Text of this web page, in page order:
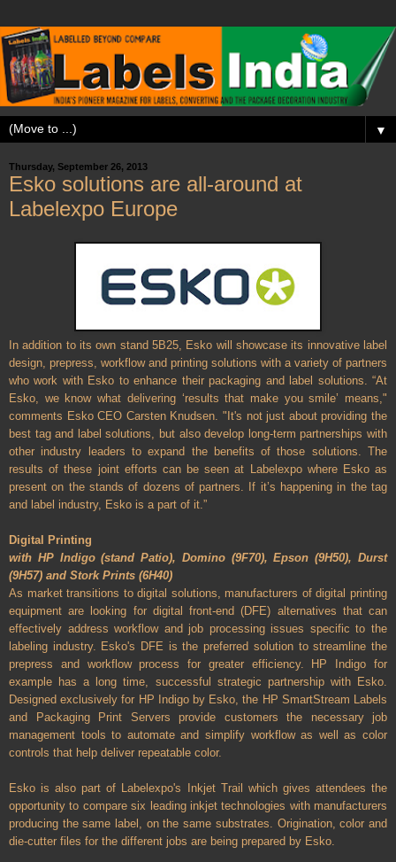
▼
Thursday, September 26, 2013
Esko solutions are all-around at
Labelexpo Europe
In addition to its own stand 5B25, Esko will showcase its innovative label
design, prepress, workflow and printing solutions with a variety of partners
who work with Esko to enhance their packaging and label solutions. “At
Esko, we know what delivering ‘results that make you smile’ means,"
comments Esko CEO Carsten Knudsen. "It's not just about providing the
best tag and label solutions, but also develop long-term partnerships with
other industry leaders to expand the benefits of those solutions. The
results of these joint efforts can be seen at Labelexpo where Esko as
present on the stands of dozens of partners. If it’s happening in the tag
and label industry, Esko is a part of it.”
Digital Printing
with HP Indigo (stand Patio), Domino (9F70), Epson (9H50), Durst
(9H57) and Stork Prints (6H40)
As market transitions to digital solutions, manufacturers of digital printing
equipment are looking for digital front-end (DFE) alternatives that can
effectively address workflow and job processing issues specific to the
labeling industry. Esko's DFE is the preferred solution to streamline the
prepress and workflow process for greater efficiency. HP Indigo for
example has a long time, successful strategic partnership with Esko.
Designed exclusively for HP Indigo by Esko, the HP SmartStream Labels
and Packaging Print Servers provide customers the necessary job
management tools to automate and simplify workflow as well as color
controls that help deliver repeatable color.
Esko is also part of Labelexpo's Inkjet Trail which gives attendees the
opportunity to compare six leading inkjet technologies with manufacturers
producing the same label, on the same substrates. Origination, color and
die-cutter files for the different jobs are being prepared by Esko.